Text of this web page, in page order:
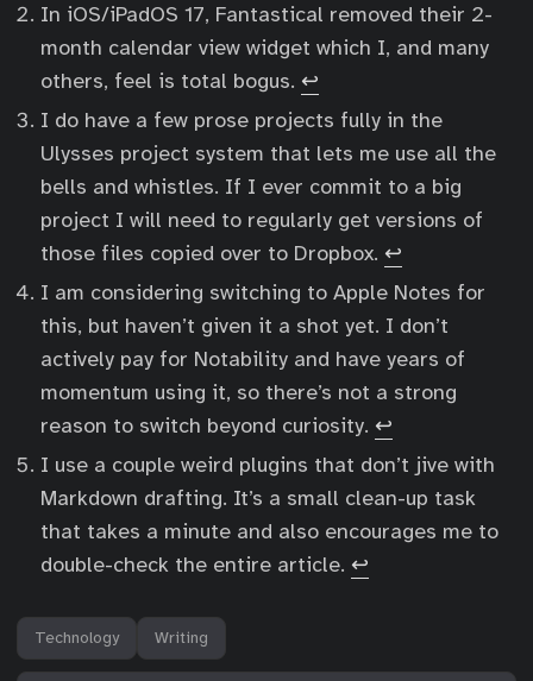
In iOS/iPadOS 17, Fantastical removed their 2-
month calendar view widget which I, and many
others, feel is total bogus. ↩︎
I do have a few prose projects fully in the
Ulysses project system that lets me use all the
bells and whistles. If I ever commit to a big
project I will need to regularly get versions of
those files copied over to Dropbox. ↩︎
I am considering switching to Apple Notes for
this, but haven’t given it a shot yet. I don’t
actively pay for Notability and have years of
momentum using it, so there’s not a strong
reason to switch beyond curiosity. ↩︎
I use a couple weird plugins that don’t jive with
Markdown drafting. It’s a small clean-up task
that takes a minute and also encourages me to
double-check the entire article. ↩︎
Technology Writing